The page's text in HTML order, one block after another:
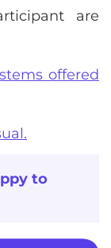
are
offered
to